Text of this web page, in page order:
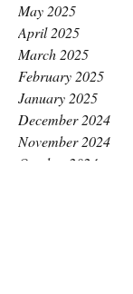
May 2025
April 2025
March 2025
February 2025
January 2025
December 2024
November 2024
October 2024